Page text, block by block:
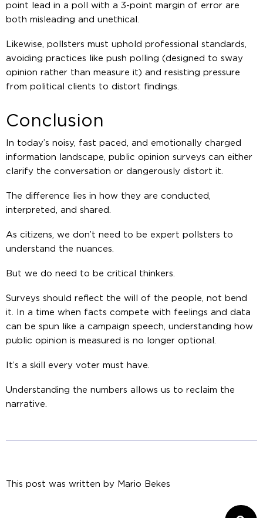
point lead in a poll with a 3-point margin of error are
both misleading and unethical.
Likewise, pollsters must uphold professional standards,
avoiding practices like push polling (designed to sway
opinion rather than measure it) and resisting pressure
from political clients to distort findings.
Conclusion
In today’s noisy, fast paced, and emotionally charged
information landscape, public opinion surveys can either
clarify the conversation or dangerously distort it.
The difference lies in how they are conducted,
interpreted, and shared.
As citizens, we don’t need to be expert pollsters to
understand the nuances.
But we do need to be critical thinkers.
Surveys should reflect the will of the people, not bend
it. In a time when facts compete with feelings and data
can be spun like a campaign speech, understanding how
public opinion is measured is no longer optional.
It’s a skill every voter must have.
Understanding the numbers allows us to reclaim the
narrative.
This post was written by Mario Bekes